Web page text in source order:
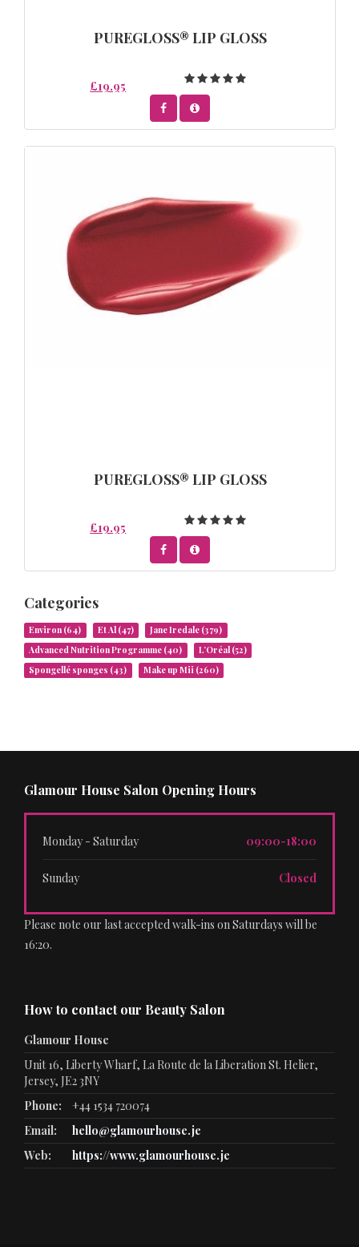
PUREGLOSS® LIP GLOSS
£19.95
PUREGLOSS® LIP GLOSS
£19.95
Categories
Environ (64) Et Al (47) Jane Iredale (379)
Advanced Nutrition Programme (40) L’Oréal (52)
Spongellé sponges (43) Make up Mii (260)
Glamour House Salon Opening Hours
Monday - Saturday 09:00-18:00
Sunday Closed
Please note our last accepted walk-ins on Saturdays will be
16:20.
How to contact our Beauty Salon
Glamour House
Unit 16, Liberty Wharf, La Route de la Liberation St. Helier,
Jersey, JE2 3NY
Phone:
+44 1534 720074
Email:
hello@glamourhouse.je
Web:
https://www.glamourhouse.je